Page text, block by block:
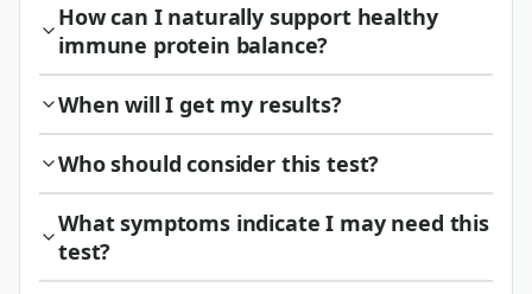
How can I naturally support healthy
immune protein balance?
When will I get my results?
Who should consider this test?
What symptoms indicate I may need this
test?